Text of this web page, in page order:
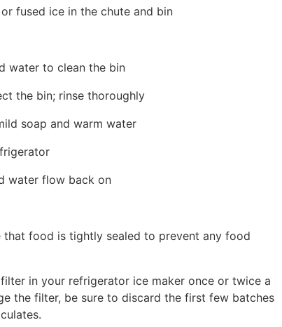
fused ice in the chute and bin
water to clean the bin
the bin; rinse thoroughly
soap and warm water
water flow back on
that food is tightly sealed to prevent any food
in your refrigerator ice maker once or twice a
the filter, be sure to discard the first few batches